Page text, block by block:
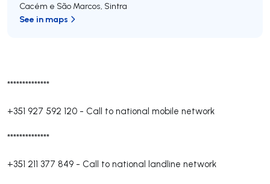
**************
+351 927 592 120 - Call to national mobile network
**************
+351 211 377 849 - Call to national landline network
Cacém e São Marcos, Sintra
See in maps